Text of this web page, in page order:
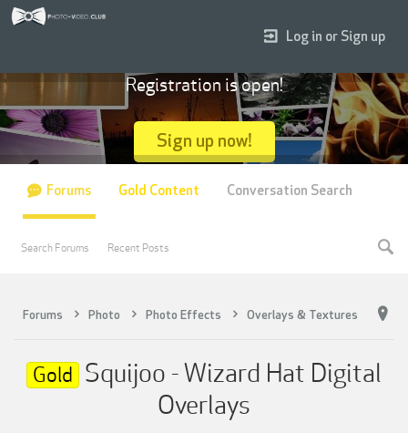
Forums Photo Photo Effects Overlays & Textures
Gold Squijoo - Wizard Hat Digital
Overlays
Log in or Sign up
Registration is open!
Sign up now!
Forums
Search Forums Recent Posts
Gold Content Conversation Search